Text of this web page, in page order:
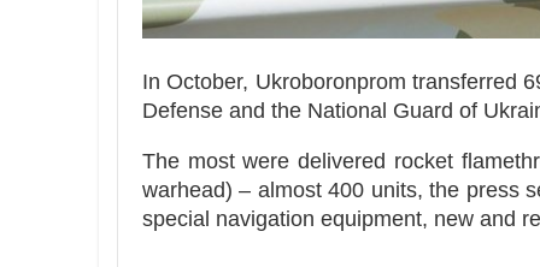
In October, Ukroboronprom transferred
Defense and the National Guard of
The most were delivered rocket
warhead) – almost 400 units, the press
special navigation equipment, new and